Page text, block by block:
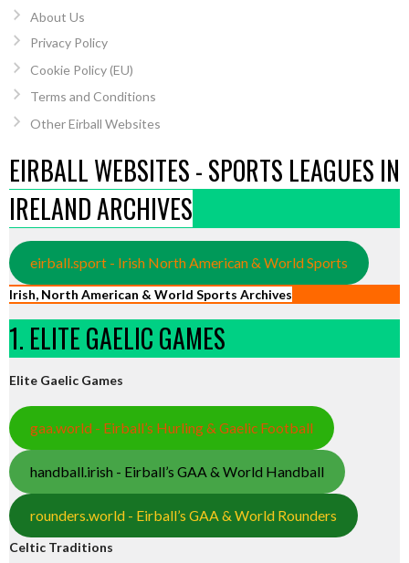
About Us
Privacy Policy
Cookie Policy (EU)
Terms and Conditions
Other Eirball Websites
EIRBALL WEBSITES - SPORTS LEAGUES IN
IRELAND ARCHIVES
eirball.sport - Irish North American & World Sports
Irish, North American & World Sports Archives
1. ELITE GAELIC GAMES
Elite Gaelic Games
gaa.world - Eirball’s Hurling & Gaelic Football
handball.irish - Eirball’s GAA & World Handball
rounders.world - Eirball’s GAA & World Rounders
Celtic Traditions